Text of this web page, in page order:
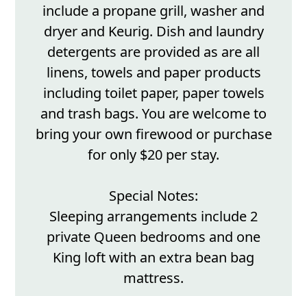
include a propane grill, washer and
dryer and Keurig. Dish and laundry
detergents are provided as are all
linens, towels and paper products
including toilet paper, paper towels
and trash bags. You are welcome to
bring your own firewood or purchase
for only $20 per stay.
Special Notes:
Sleeping arrangements include 2
private Queen bedrooms and one
King loft with an extra bean bag
mattress.